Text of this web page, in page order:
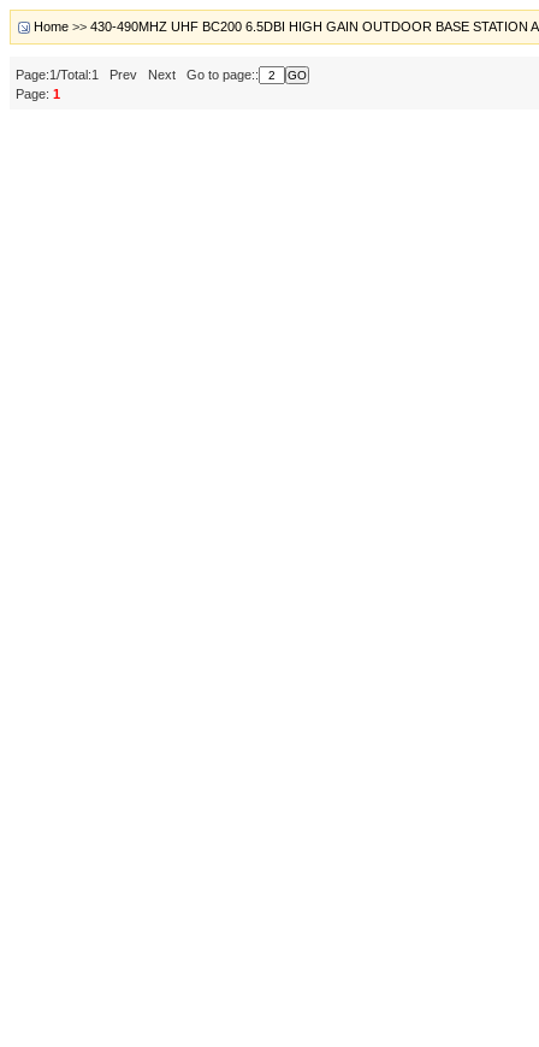
Home >> 430-490MHZ UHF BC200 6.5DBI HIGH GAIN OUTDOOR BASE STATION
Page:1/Total:1 Prev Next Go to page::
Page: 1